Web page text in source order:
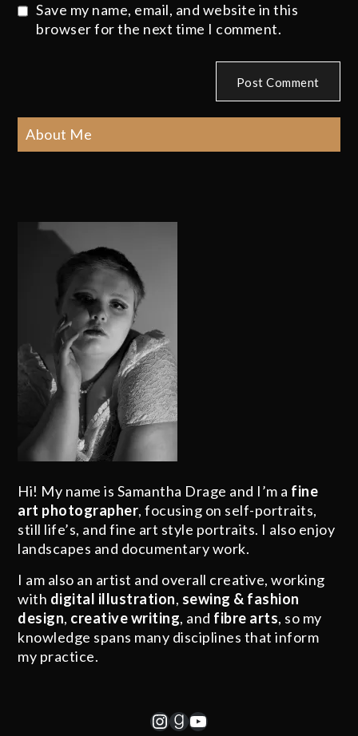
Save my name, email, and website in this
browser for the next time I comment.
About Me
Hi! My name is Samantha Drage and I’m a fine
art photographer, focusing on self-portraits,
still life’s, and fine art style portraits. I also enjoy
landscapes and documentary work.
I am also an artist and overall creative, working
with digital illustration, sewing & fashion
design, creative writing, and fibre arts, so my
knowledge spans many disciplines that inform
my practice.
Instagram
Goodreads
YouTube